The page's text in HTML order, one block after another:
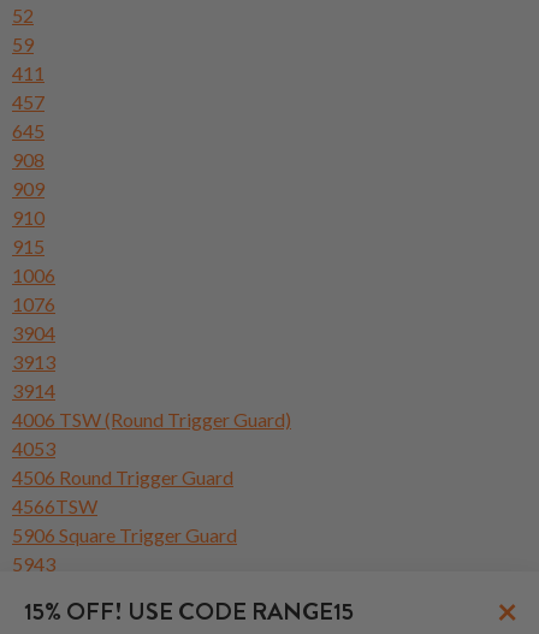
52
59
411
457
645
908
909
910
915
1006
1076
3904
3913
3914
4006 TSW (Round Trigger Guard)
4053
4506 Round Trigger Guard
4566TSW
5906 Square Trigger Guard
5943
6906 Round Trigger Guard
15% OFF! USE CODE RANGE15 ×